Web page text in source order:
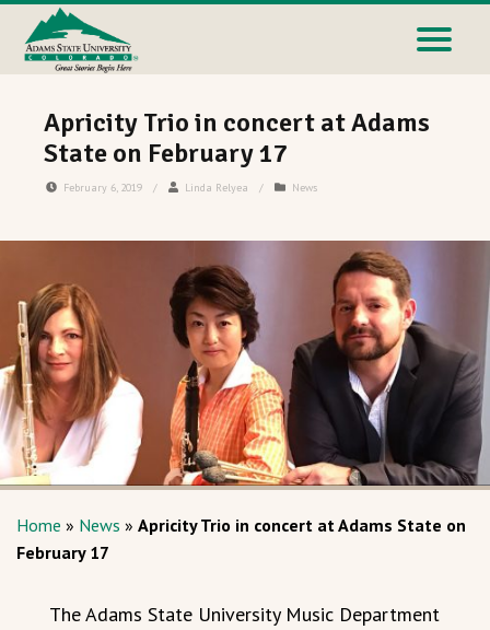
Apricity Trio in concert at Adams
State on February 17
February 6, 2019 / Linda Relyea / News
Home » News » Apricity Trio in concert at Adams State on
February 17
The Adams State University Music Department